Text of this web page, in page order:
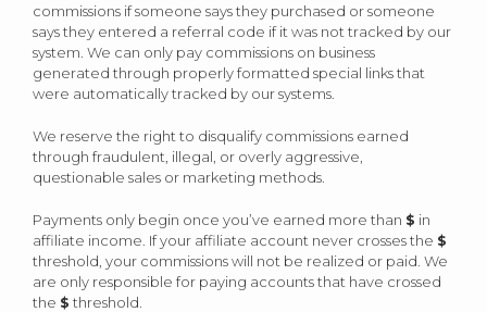
commissions if someone says they purchased or someone
says they entered a referral code if it was not tracked by our
system. We can only pay commissions on business
generated through properly formatted special links that
were automatically tracked by our systems.
We reserve the right to disqualify commissions earned
through fraudulent, illegal, or overly aggressive,
questionable sales or marketing methods.
Payments only begin once you’ve earned more than $ in
affiliate income. If your affiliate account never crosses the $
threshold, your commissions will not be realized or paid. We
are only responsible for paying accounts that have crossed
the $ threshold.